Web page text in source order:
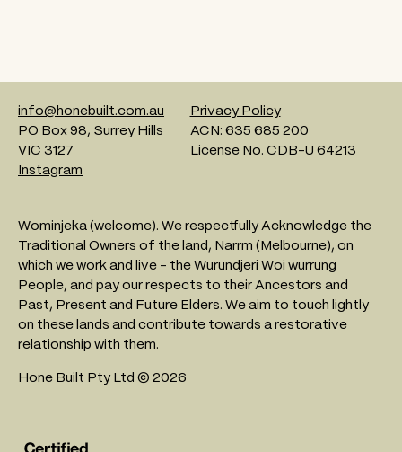
info@honebuilt.com.au
PO Box 98, Surrey Hills
VIC 3127
Instagram
Privacy Policy
ACN: 635 685 200
License No. CDB-U 64213
Wominjeka (welcome). We respectfully Acknowledge the
Traditional Owners of the land, Narrm (Melbourne), on
which we work and live - the Wurundjeri Woi wurrung
People, and pay our respects to their Ancestors and
Past, Present and Future Elders. We aim to touch lightly
on these lands and contribute towards a restorative
relationship with them.
Hone Built Pty Ltd © 2026